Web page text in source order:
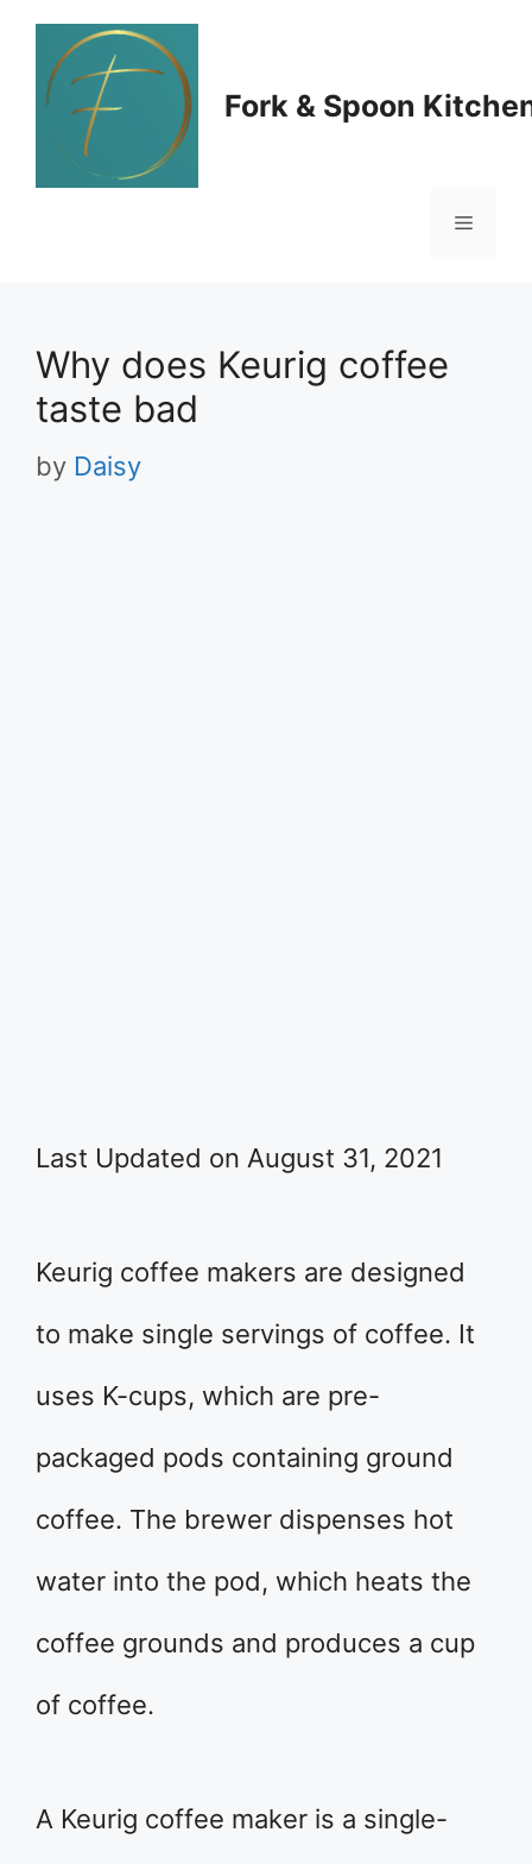
Skip
content
Fork & Spoon
Menu
Why does Keurig coffee
taste bad
by Daisy
Last Updated on August 31, 2021
Keurig coffee makers are designed
to make single servings of coffee. It
uses K-cups, which are pre-
packaged pods containing ground
coffee. The brewer dispenses hot
water into the pod, which heats the
coffee grounds and produces a cup
of coffee.
A Keurig coffee maker is a single-